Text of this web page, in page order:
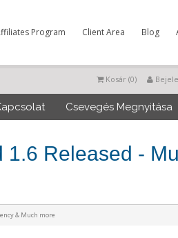
Program Client Area Blog
Kosár (0)
Csevegés Megnyitása
Released -
& Much more